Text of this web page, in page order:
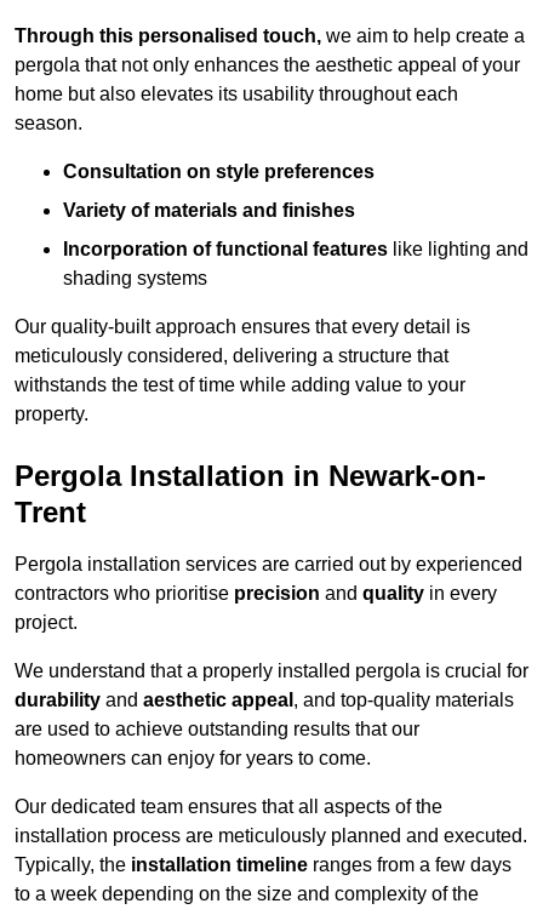
Through this personalised touch, we aim to help create a
pergola that not only enhances the aesthetic appeal of your
home but also elevates its usability throughout each
season.
Consultation on style preferences
Variety of materials and finishes
Incorporation of functional features like lighting and
shading systems
Our quality-built approach ensures that every detail is
meticulously considered, delivering a structure that
withstands the test of time while adding value to your
property.
Pergola Installation in Newark-on-
Trent
Pergola installation services are carried out by experienced
contractors who prioritise precision and quality in every
project.
We understand that a properly installed pergola is crucial for
durability and aesthetic appeal , and top-quality materials
are used to achieve outstanding results that our
homeowners can enjoy for years to come.
Our dedicated team ensures that all aspects of the
installation process are meticulously planned and executed.
Typically, the installation timeline ranges from a few days
to a week depending on the size and complexity of the